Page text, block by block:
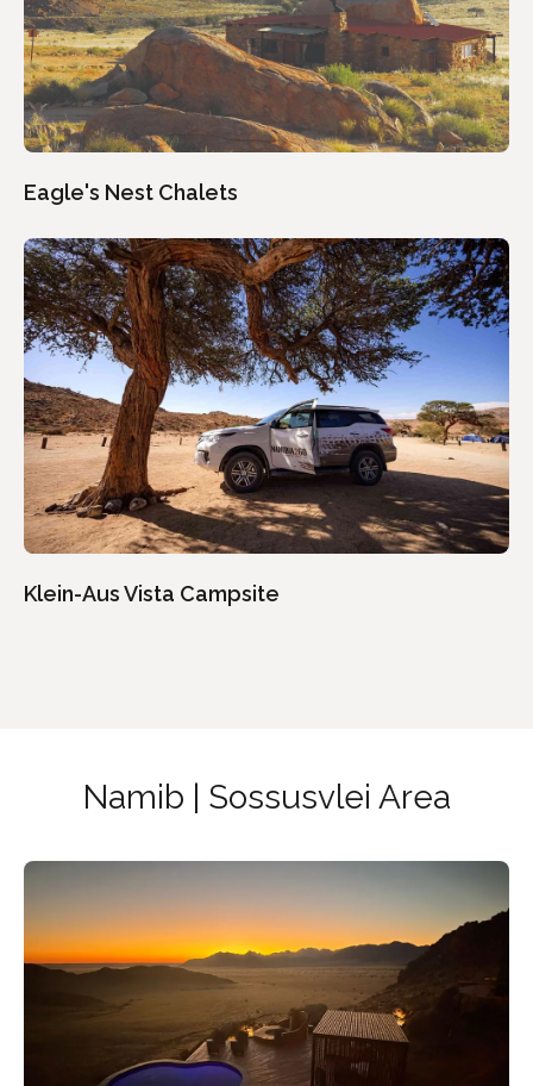
Eagle's Nest Chalets
Klein-Aus Vista Campsite
Namib | Sossusvlei Area